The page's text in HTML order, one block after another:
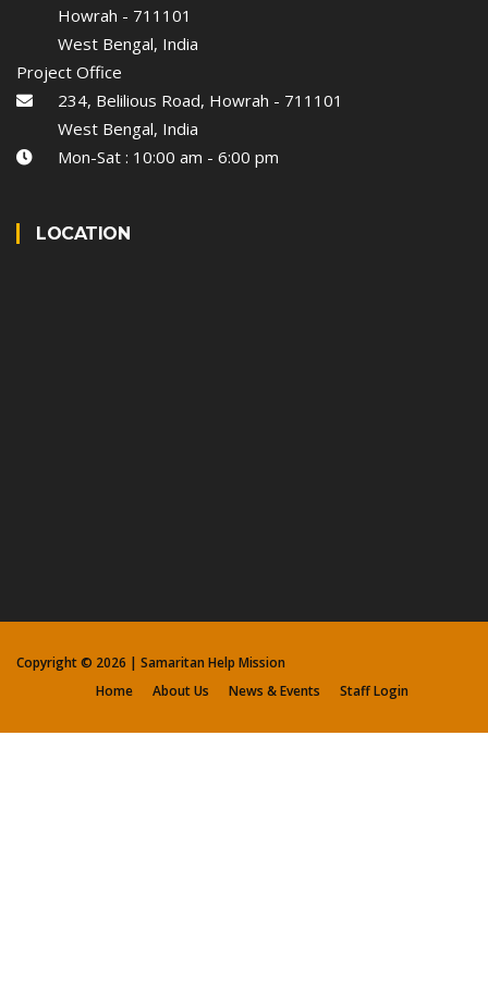
Howrah - 711101
West Bengal, India
Project Office
234, Belilious Road, Howrah - 711101
West Bengal, India
Mon-Sat : 10:00 am - 6:00 pm
LOCATION
Copyright © 2026 | Samaritan Help Mission
Home
About Us News & Events Staff Login